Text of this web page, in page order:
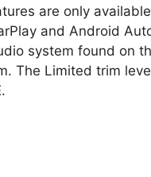
are only
and Android
system found on
The Limited trim